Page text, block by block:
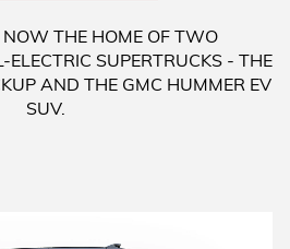
THE HOME OF TWO
SUPERTRUCKS - THE
AND THE GMC HUMMER EV
SUV.